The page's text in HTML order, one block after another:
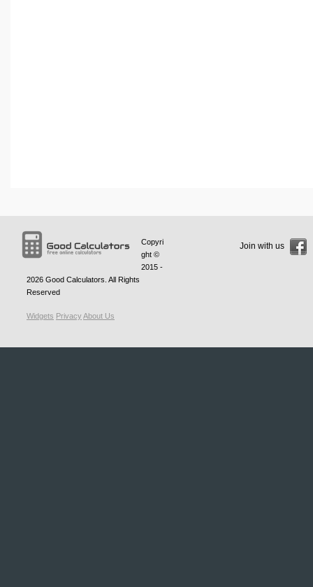
Copyri
ght ©
2015 -
2026 Good Calculators . All Rights
Reserved
Widgets PrivacyAbout Us
Join with us